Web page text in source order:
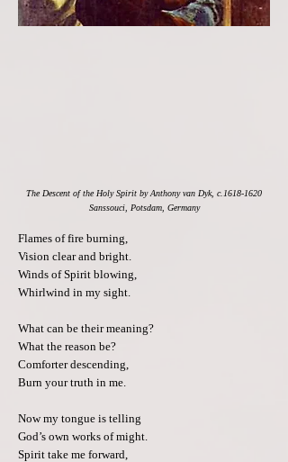
The Descent of the Holy Spirit by Anthony van Dyk, c.1618-1620
Sanssouci, Potsdam, Germany
Flames of fire burning,
Vision clear and bright.
Winds of Spirit blowing,
Whirlwind in my sight.
What can be their meaning?
What the reason be?
Comforter descending,
Burn your truth in me.
Now my tongue is telling
God’s own works of might.
Spirit take me forward,